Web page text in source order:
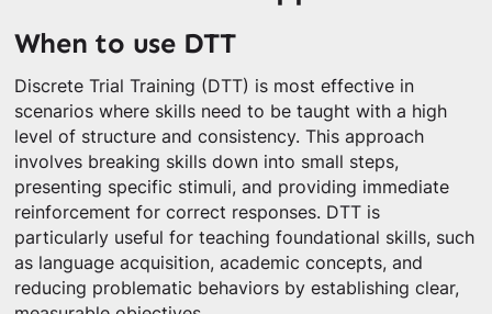
When to use DTT
Discrete Trial Training (DTT) is most effective in
scenarios where skills need to be taught with a high
level of structure and consistency. This approach
involves breaking skills down into small steps,
presenting specific stimuli, and providing immediate
reinforcement for correct responses. DTT is
particularly useful for teaching foundational skills, such
as language acquisition, academic concepts, and
reducing problematic behaviors by establishing clear,